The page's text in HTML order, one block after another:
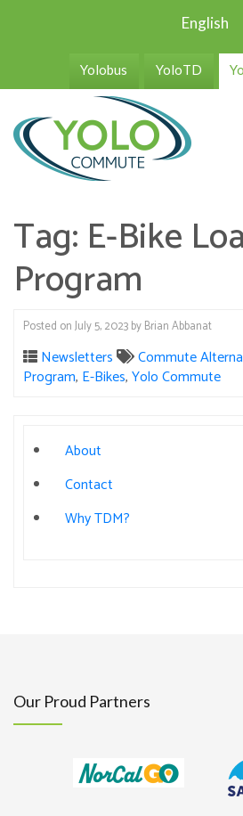
Yolobus YoloTD
About
Contact
Why TDM?
Tag: E-Bike
Program
Posted onJuly 5, 2023byBrian Abbanat
Newsletters Commute
Program, E-Bikes,Yolo Commute
Our Proud Partners